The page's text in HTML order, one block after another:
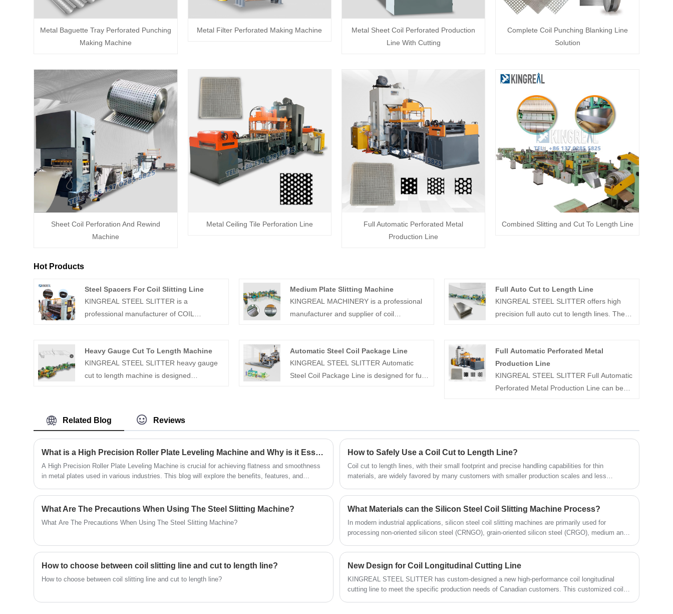
Metal Baguette Tray Perforated Punching
Making Machine
Metal Filter Perforated Making Machine
Metal Sheet Coil Perforated Production
Line With Cutting
Complete Coil Punching Blanking Line
Solution
Sheet Coil Perforation And Rewind
Machine
Metal Ceiling Tile Perforation Line
Full Automatic Perforated Metal
Production Line
Combined Slitting and Cut To Length Line
Hot Products
Steel Spacers For Coil Slitting Line
KINGREAL STEEL SLITTER is a
professional manufacturer of COIL
to customers' requirements, including Steel
Spacers For Coil Slitting Line, spacers,
blades and rubber. Welcome to contact us.
Medium Plate Slitting Machine
KINGREAL MACHINERY is a professional
manufacturer and supplier of coil
slitting machine. Our slitting machines are
used for slitting a wide variety of materials
with many user-friendly features
Full Auto Cut to Length Line
KINGREAL STEEL SLITTER offers high
precision full auto cut to length lines. These
these full auto cut to length lines can
achieve speeds of up to 80m/min.
Heavy Gauge Cut To Length Machine
KINGREAL STEEL SLITTER heavy gauge
cut to length machine is designed
materials, increasing production output.
Automatic Steel Coil Package Line
KINGREAL STEEL SLITTER Automatic
Steel Coil Package Line is designed for fully
the coil processing industry.
Full Automatic Perforated Metal
Production Line
KINGREAL STEEL SLITTER Full Automatic
Perforated Metal Production Line can be
perforation line is characterized by efficient
production, precise punching, and stable
operation.
Related Blog Reviews
What is a High Precision Roller Plate Leveling Machine and Why is it Essential for Your Manufacturing Process
A High Precision Roller Plate Leveling Machine is crucial for achieving flatness and smoothness
in metal plates used in various industries. This blog will explore the benefits, features, and
efficiency of manufacturing processes.
How to Safely Use a Coil Cut to Length Line?
Coil cut to length lines, with their small footprint and precise handling capabilities for thin
materials, are widely favored by many customers with smaller production scales and less
What Are The Precautions When Using The Steel Slitting Machine?
What Are The Precautions When Using The Steel Slitting Machine?
What Materials can the Silicon Steel Coil Slitting Machine Process?
In modern industrial applications, silicon steel coil slitting machines are primarily used for
processing non-oriented silicon steel (CRNGO), grain-oriented silicon steel (CRGO), medium and
are widely used in high-precision slitting and rewinding. As a device specifically designed for high-
precision slitting, the silicon steel coil slitting line incorporates many advanced technologies,
industries.
How to choose between coil slitting line and cut to length line?
How to choose between coil slitting line and cut to length line?
New Design for Coil Longitudinal Cutting Line
KINGREAL STEEL SLITTER has custom-designed a new high-performance coil longitudinal
cutting line to meet the specific production needs of Canadian customers. This customized coil